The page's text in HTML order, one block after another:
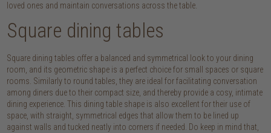
loved ones and maintain conversations across the table.
Square dining tables
Square dining tables offer a balanced and symmetrical look to your dining
room, and its geometric shape is a perfect choice for small spaces or square
rooms. Similarly to round tables, they are ideal for facilitating conversation
among diners due to their compact size, and thereby provide a cosy, intimate
dining experience. This dining table shape is also excellent for their use of
space, with straight, symmetrical edges that allow them to be lined up
against walls and tucked neatly into corners if needed. Do keep in mind that,